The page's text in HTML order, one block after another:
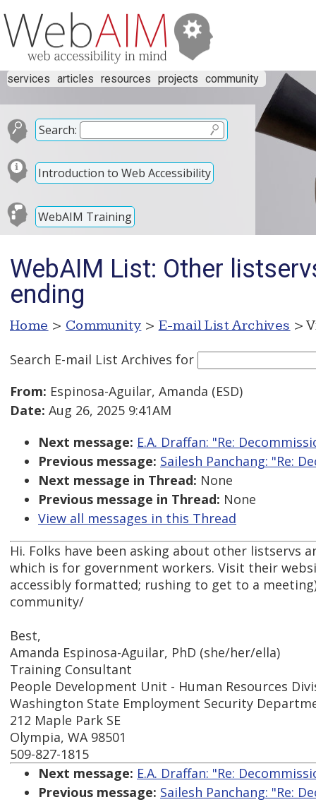
services articles resources projects community
Search:
Introduction to Web Accessibility
WebAIM Training
WebAIM List: Other
ending
Home > Community > E-mail List Archives >
Search E-mail List Archives for
From: Espinosa-Aguilar, Amanda (ESD)
Date: Aug 26, 2025 9:41AM
Next message: E.A. Draffan: "Re:
Previous message: Sailesh Panchang: "Re:
Next message in Thread: None
Previous message in Thread: None
View all messages in this Thread
Hi. Folks have been asking about other listservs
which is for government workers. Visit their
accessibly formatted; rushing to get to a
community/
Best,
Amanda Espinosa-Aguilar, PhD (she/her/ella)
Training Consultant
People Development Unit - Human Resources
Washington State Employment Security
212 Maple Park SE
Olympia, WA 98501
509-827-1815
Next message: E.A. Draffan: "Re:
Previous message: Sailesh Panchang: "Re: